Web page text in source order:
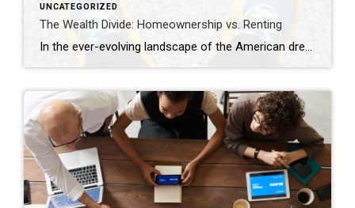
UNCATEGORIZED
The Wealth Divide: Homeownership vs. Renting
In the ever-evolving landscape of the American dream, homeownership has long been considered a cornerstone of financial stability and wealth accumulation. Yet, as we navigate the complexities of modern economics, the chasm between homeowners and renters continues to widen, painting a stark picture of inequality in wealth distribution. This analysis delves into the profound differences […]